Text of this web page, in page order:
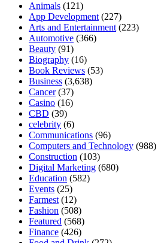
Animals (121)
App Development (227)
Arts and Entertainment (223)
Automotive (366)
Beauty (91)
Biography (16)
Book Reviews (53)
Business (3,638)
Cancer(37)
Casino (16)
CBD (39)
celebrity (6)
Communications (96)
Computers and Technology (988)
Construction (103)
Digital Marketing (680)
Education (582)
Events (25)
Farmest (12)
Fashion (508)
Featured (568)
Finance (426)